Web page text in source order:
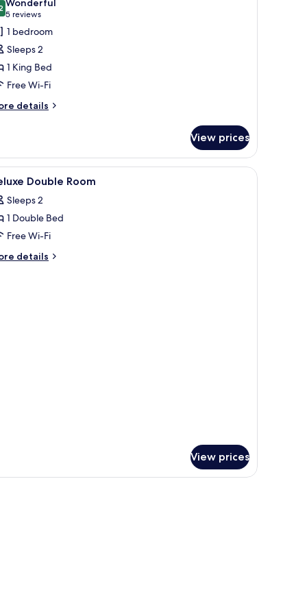
out of 10
Wonderful
5 reviews
(5
reviews)
1 bedroom
Sleeps 2
1 King Bed
Free Wi-Fi
details
View prices
WiFi In-room safe, desk, iron/ironing board, free
1 Double Room
Sleeps 2
1 Double Bed
Free Wi-Fi
details
View prices